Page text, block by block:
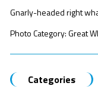
Gnarly-headed right
Photo Category: Great
Categories